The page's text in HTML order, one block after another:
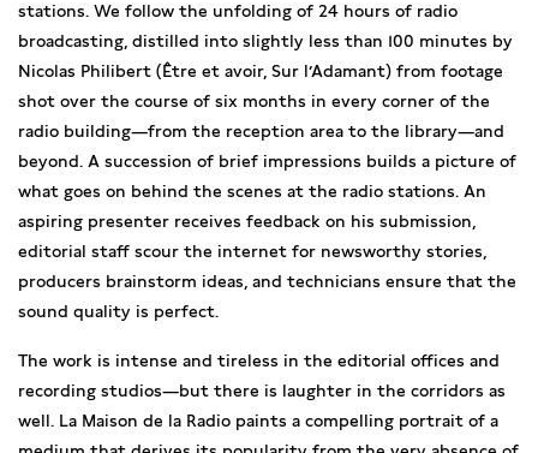
stations. We follow the unfolding of 24 hours of radio
broadcasting, distilled into slightly less than 100 minutes by
Nicolas Philibert (Être et avoir, Sur l’Adamant) from footage
shot over the course of six months in every corner of the
radio building—from the reception area to the library—and
beyond. A succession of brief impressions builds a picture of
what goes on behind the scenes at the radio stations. An
aspiring presenter receives feedback on his submission,
editorial staff scour the internet for newsworthy stories,
producers brainstorm ideas, and technicians ensure that the
sound quality is perfect.
The work is intense and tireless in the editorial offices and
recording studios—but there is laughter in the corridors as
well. La Maison de la Radio paints a compelling portrait of a